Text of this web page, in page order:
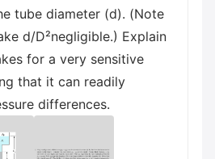
tube diameter (d). (Note
d/D²negligible.) Explain
for a very sensitive
that it can readily
differences.